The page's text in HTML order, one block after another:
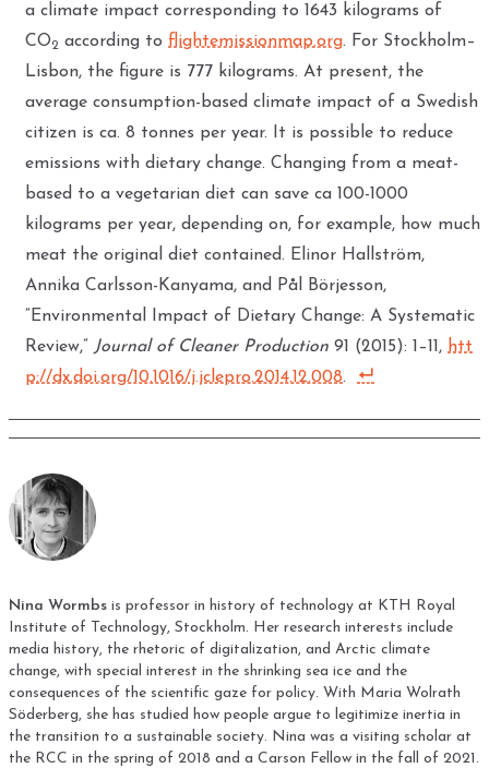
a climate impact corresponding to 1643 kilograms of
CO2 according to flightemissionmap.org. For Stockholm–
Lisbon, the figure is 777 kilograms. At present, the
average consumption-based climate impact of a Swedish
citizen is ca. 8 tonnes per year. It is possible to reduce
emissions with dietary change. Changing from a meat-
based to a vegetarian diet can save ca 100-1000
kilograms per year, depending on, for example, how much
meat the original diet contained. Elinor Hallström,
Annika Carlsson-Kanyama, and Pål Börjesson,
“Environmental Impact of Dietary Change: A Systematic
Review,” Journal of Cleaner Production 91 (2015): 1–11, htt
p://dx.doi.org/10.1016/j.jclepro.2014.12.008.
Nina Wormbs is professor in history of technology at KTH Royal
Institute of Technology, Stockholm. Her research interests include
media history, the rhetoric of digitalization, and Arctic climate
change, with special interest in the shrinking sea ice and the
consequences of the scientific gaze for policy. With Maria Wolrath
Söderberg, she has studied how people argue to legitimize inertia in
the transition to a sustainable society. Nina was a visiting scholar at
the RCC in the spring of 2018 and a Carson Fellow in the fall of 2021.